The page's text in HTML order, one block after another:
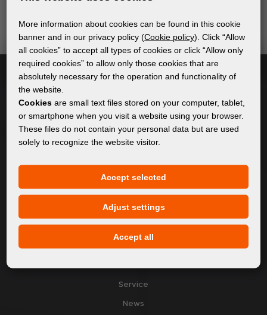
Subscribe
Privacy policy
Cookie policy
CONTENT
About Us
Service
News
More information about cookies can be found in this cookie
banner and in our privacy policy (Cookie policy). Click “Allow
all cookies” to accept all types of cookies or click “Allow only
required cookies” to allow only those cookies that are
absolutely necessary for the operation and functionality of
the website.
Cookies are small text files stored on your computer, tablet,
or smartphone when you visit a website using your browser.
These files do not contain your personal data but are used
solely to recognize the website visitor.
Accept selected
Adjust settings
Accept all